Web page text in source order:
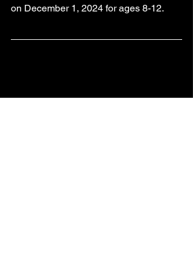
on December 1, 2024 for ages 8-12.